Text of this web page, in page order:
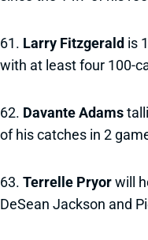
61. Larry Fitzgerald is
with at least four 100-
62. Davante Adams
of his catches in 2
63. Terrelle Pryorwill
DeSean Jackson and